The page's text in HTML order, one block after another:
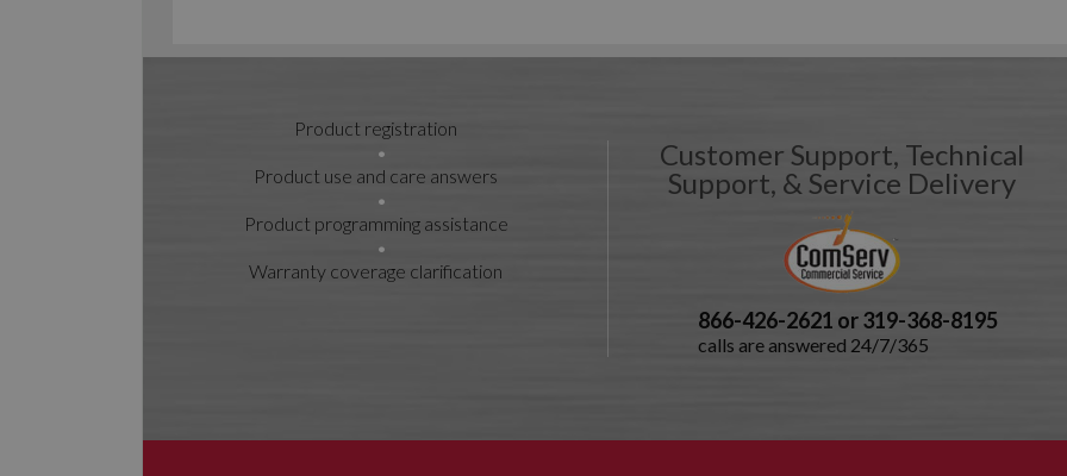
Product registration
Product use and care answers
Product programming assistance
Warranty coverage clarification
Customer Support, Technical
Support, & Service Delivery
866-426-2621 or 319-368-8195
calls are answered 24/7/365